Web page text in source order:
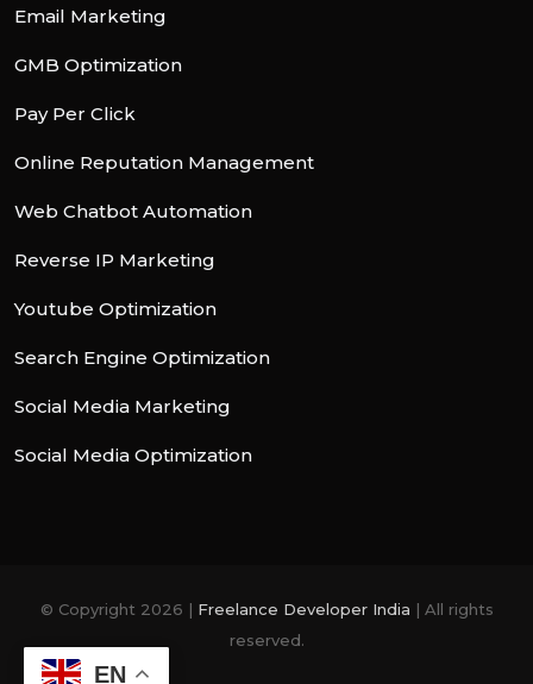
Email Marketing
GMB Optimization
Pay Per Click
Online Reputation Management
Web Chatbot Automation
Reverse IP Marketing
Youtube Optimization
Search Engine Optimization
Social Media Marketing
Social Media Optimization
© Copyright 2026 | Freelance Developer India | All rights
reserved.
EN